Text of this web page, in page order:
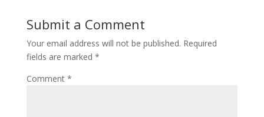
Submit a Comment
Your email address will not be published. Required
fields are marked *
Comment *